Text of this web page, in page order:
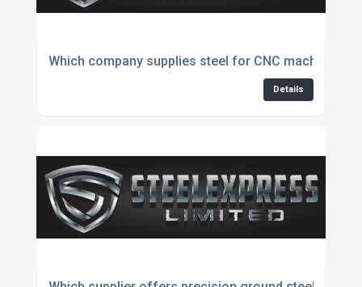
Which company supplies steel for CNC machining?
Details